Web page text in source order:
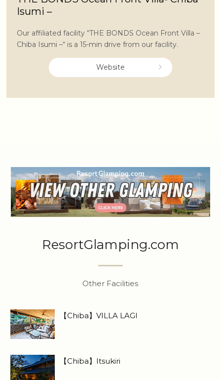
Isumi –
Our affiliated facility “THE BONDS Ocean Front Villa –
Chiba Isumi –“ is a 15-min drive from our facility.
Website
ResortGlamping.com
Other Facilities
【Chiba】VILLA LAGI
【Chiba】Itsukiri